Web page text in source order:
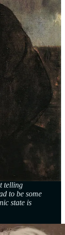
But to many
sketch-like
it looked like
Instead,
transient play
not
Le Charivari
In his
telling
to be some
state is